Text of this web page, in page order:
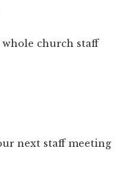
church staff
next staff meeting